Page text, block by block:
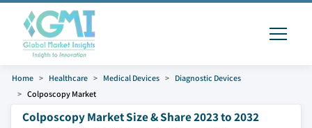
Home Healthcare Medical Devices
Diagnostic Devices
Colposcopy Market
Colposcopy Market Size & Share 2023 to 2032